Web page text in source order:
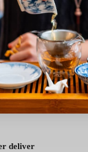
the tea
1 oz
deliver